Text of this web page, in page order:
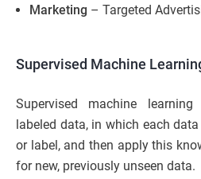
Marketing – Targeted
Supervised Machine
Supervised machine
labeled data, in which each
or label, and then apply this
for new, previously unseen data.